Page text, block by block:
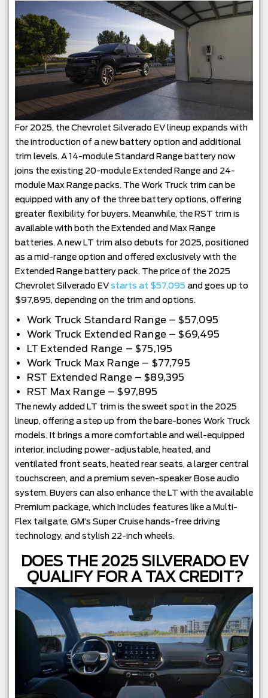
For 2025, the Chevrolet Silverado EV lineup expands with
the introduction of a new battery option and additional
trim levels. A 14-module Standard Range battery now
joins the existing 20-module Extended Range and 24-
module Max Range packs. The Work Truck trim can be
equipped with any of the three battery options, offering
greater flexibility for buyers. Meanwhile, the RST trim is
available with both the Extended and Max Range
batteries. A new LT trim also debuts for 2025, positioned
as a mid-range option and offered exclusively with the
Extended Range battery pack. The price of the 2025
Chevrolet Silverado EVstarts at $57,095 and goes up to
$97,895, depending on the trim and options.
Work Truck Standard Range – $57,095
Work Truck Extended Range – $69,495
LT Extended Range – $75,195
Work Truck Max Range – $77,795
RST Extended Range – $89,395
RST Max Range – $97,895
The newly added LT trim is the sweet spot in the 2025
lineup, offering a step up from the bare-bones Work Truck
models. It brings a more comfortable and well-equipped
interior, including power-adjustable, heated, and
ventilated front seats, heated rear seats, a larger central
touchscreen, and a premium seven-speaker Bose audio
system. Buyers can also enhance the LT with the available
Premium package, which includes features like a Multi-
Flex tailgate, GM’s Super Cruise hands-free driving
technology, and stylish 22-inch wheels.
DOES THE 2025 SILVERADO EV
QUALIFY FOR A TAX CREDIT?